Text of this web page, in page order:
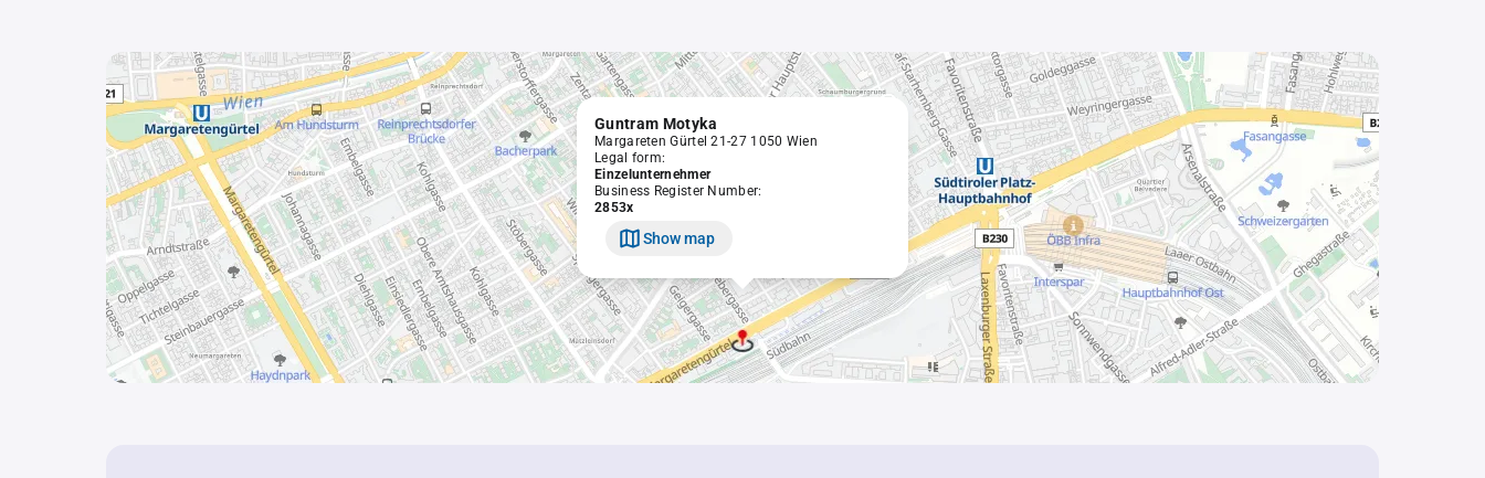
Guntram Motyka
Margareten Gürtel 21-27 1050 Wien
Legal form:
Einzelunternehmer
Business Register Number:
2853x
Show map